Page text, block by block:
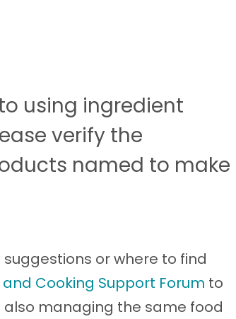
using ingredient
verify the
named to make
or where to find
and Cooking Support Forum to
managing the same food